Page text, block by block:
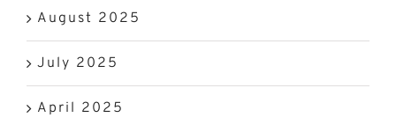
August 2025
July 2025
April 2025